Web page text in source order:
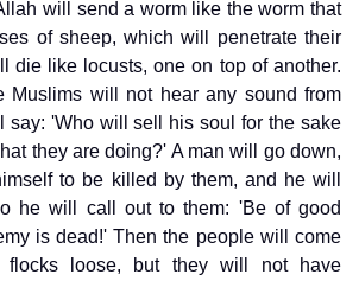
will send a worm like the worm that
of sheep, which will penetrate their
die like locusts, one on top of another.
Muslims will not hear any sound from
say: 'Who will sell his soul for the sake
they are doing?' A man will go down,
to be killed by them, and he will
he will call out to them: 'Be of good
is dead!' Then the people will come
loose, but they will not have